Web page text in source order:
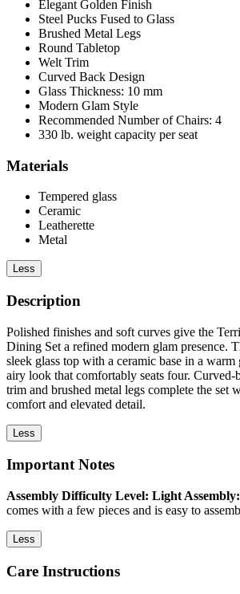
Elegant Golden Finish
Steel Pucks Fused to Glass
Brushed Metal Legs
Round Tabletop
Welt Trim
Curved Back Design
Glass Thickness: 10 mm
Modern Glam Style
Recommended Number of Chairs: 4
330 lb. weight capacity per seat
Materials
Tempered glass
Ceramic
Leatherette
Metal
Less
Description
Polished finishes and soft curves give the
Dining Set a refined modern glam presence.
sleek glass top with a ceramic base in a warm
airy look that comfortably seats four.
trim and brushed metal legs complete the set
comfort and elevated detail.
Less
Important Notes
Assembly Difficulty Level: Light Assembly:
comes with a few pieces and is easy to
Less
Care Instructions